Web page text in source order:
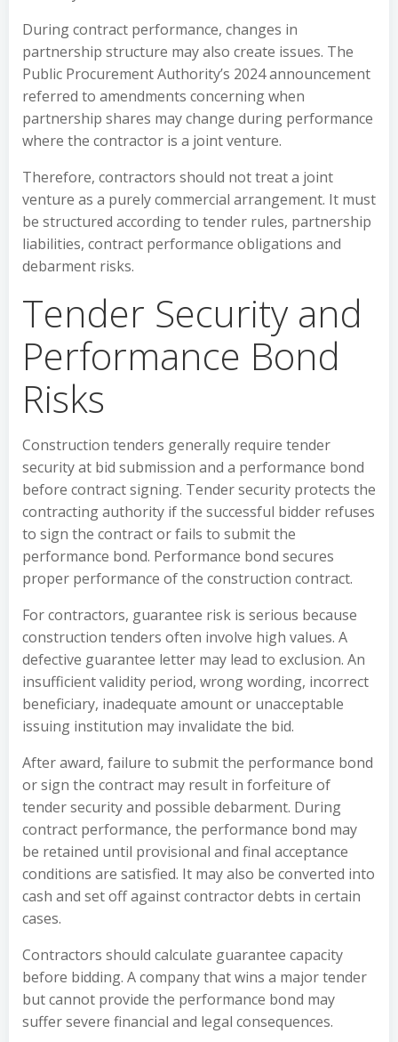
During contract performance, changes in
partnership structure may also create issues. The
Public Procurement Authority’s 2024 announcement
referred to amendments concerning when
partnership shares may change during performance
where the contractor is a joint venture.
Therefore, contractors should not treat a joint
venture as a purely commercial arrangement. It must
be structured according to tender rules, partnership
liabilities, contract performance obligations and
debarment risks.
Tender Security and
Performance Bond
Risks
Construction tenders generally require tender
security at bid submission and a performance bond
before contract signing. Tender security protects the
contracting authority if the successful bidder refuses
to sign the contract or fails to submit the
performance bond. Performance bond secures
proper performance of the construction contract.
For contractors, guarantee risk is serious because
construction tenders often involve high values. A
defective guarantee letter may lead to exclusion. An
insufficient validity period, wrong wording, incorrect
beneficiary, inadequate amount or unacceptable
issuing institution may invalidate the bid.
After award, failure to submit the performance bond
or sign the contract may result in forfeiture of
tender security and possible debarment. During
contract performance, the performance bond may
be retained until provisional and final acceptance
conditions are satisfied. It may also be converted into
cash and set off against contractor debts in certain
cases.
Contractors should calculate guarantee capacity
before bidding. A company that wins a major tender
but cannot provide the performance bond may
suffer severe financial and legal consequences.